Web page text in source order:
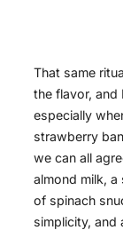
That same
the flavor, and
especially
strawberry
we can all
almond milk,
of spinach
simplicity,